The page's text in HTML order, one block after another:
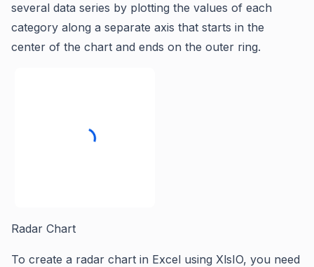
several data series by plotting the values of each
category along a separate axis that starts in the
center of the chart and ends on the outer ring.
Radar Chart
To create a radar chart in Excel using XlsIO, you need